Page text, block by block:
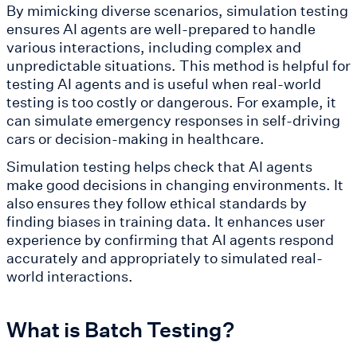
By mimicking diverse scenarios, simulation testing
ensures AI agents are well-prepared to handle
various interactions, including complex and
unpredictable situations. This method is helpful for
testing AI agents and is useful when real-world
testing is too costly or dangerous. For example, it
can simulate emergency responses in self-driving
cars or decision-making in healthcare.
Simulation testing helps check that AI agents
make good decisions in changing environments. It
also ensures they follow ethical standards by
finding biases in training data. It enhances user
experience by confirming that AI agents respond
accurately and appropriately to simulated real-
world interactions.
What is Batch Testing?